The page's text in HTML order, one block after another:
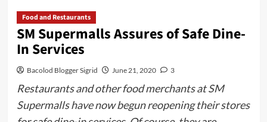
Food and Restaurants
SM Supermalls Assures of Safe Dine-
In Services
Bacolod Blogger Sigrid June 21, 2020 3
Restaurants and other food merchants at SM
Supermalls have now begun reopening their stores